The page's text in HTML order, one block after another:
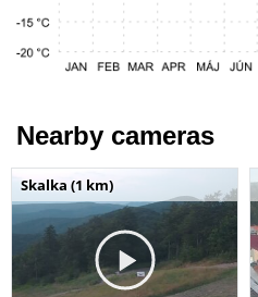
Nearby cameras
Skalka (1 km)